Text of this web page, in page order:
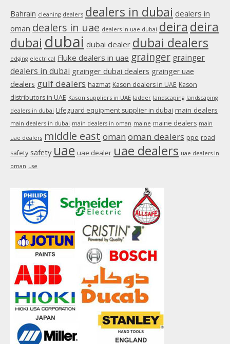
window
Bahrain cleaning dealers dealers in dubai dealers in
oman dealers in uae dealers in uae dubai deira deira
dubai dubai dubai dealer dubai dealers
edging electrical Fluke dealers in uae grainger grainger
dealers in dubai grainger dubai dealers grainger uae
dealers gulf dealers hazmat Kason dealers in UAE Kason
distributors in UAE Kason suppliers in UAE ladder landscaping landscaping
dealers in dubai Lifeguard equipment supplier in dubai main dealers
main dealers in dubai main dealers in oman maine maine dealers main
uae dealers middle east oman oman dealers ppe road
safety safety uae uae dealer uae dealers uae dealers in
oman use